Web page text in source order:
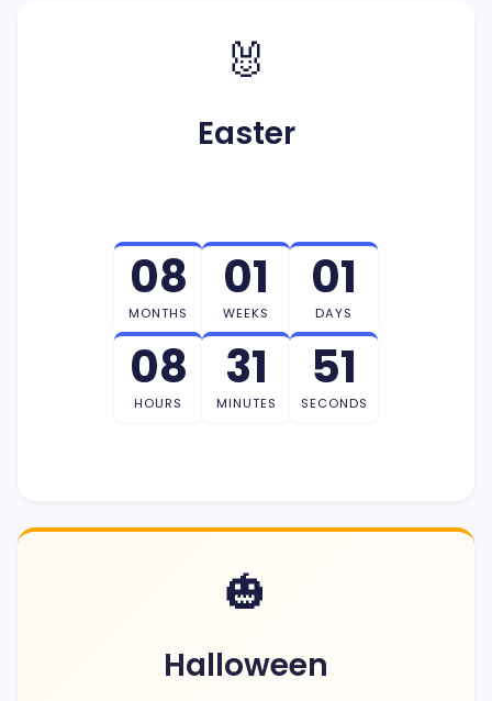
🐰
Easter
08
MONTHS
01
WEEKS
01
DAYS
08
HOURS
31
MINUTES
50
SECONDS
🎃
Halloween